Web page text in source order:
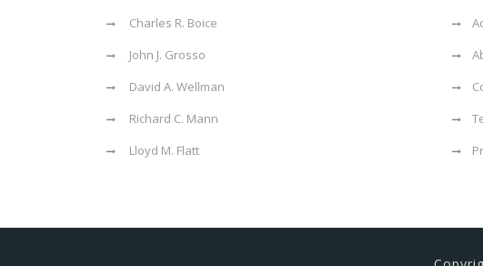
Charles R. Boice
John J. Grosso
David A. Wellman
Richard C. Mann
Lloyd M. Flatt